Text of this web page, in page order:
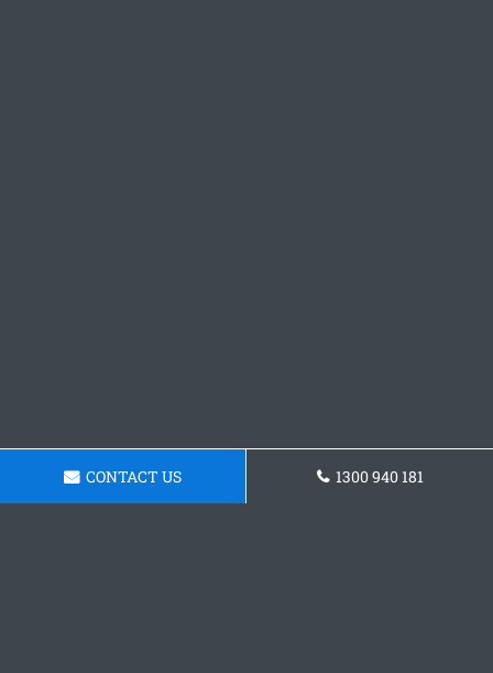
CONTACT US 1300 940 181